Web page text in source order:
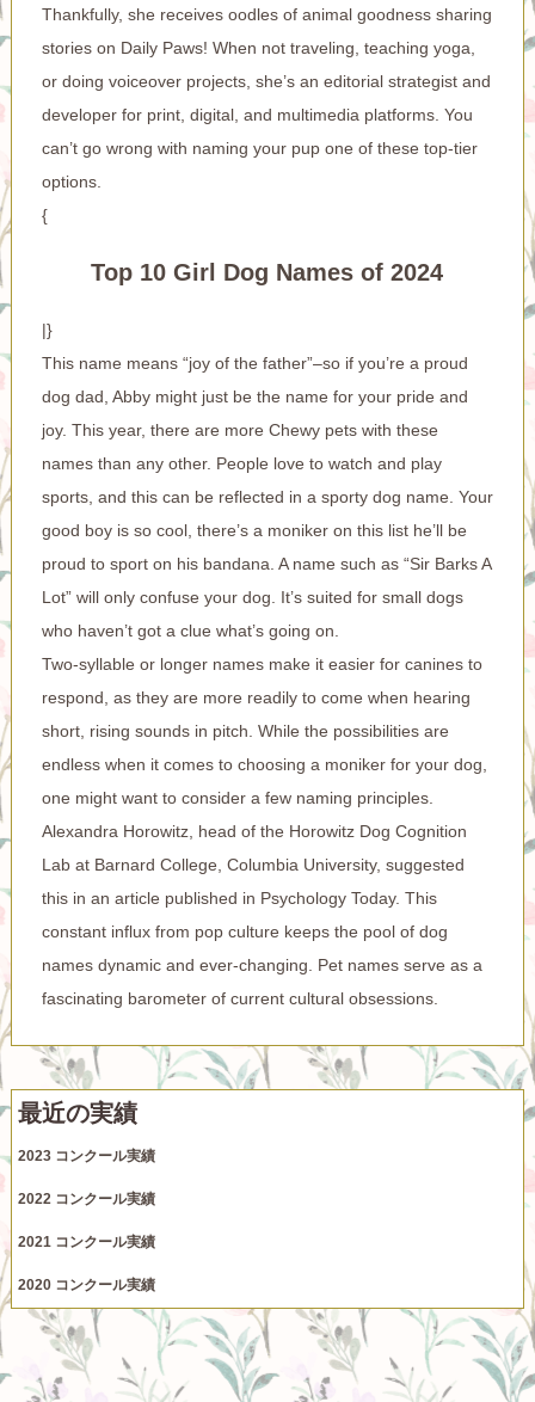
Thankfully, she receives oodles of animal goodness sharing
stories on Daily Paws! When not traveling, teaching yoga,
or doing voiceover projects, she’s an editorial strategist and
developer for print, digital, and multimedia platforms. You
can’t go wrong with naming your pup one of these top-tier
options.
{
Top 10 Girl Dog Names of 2024
|}
This name means “joy of the father”–so if you’re a proud
dog dad, Abby might just be the name for your pride and
joy. This year, there are more Chewy pets with these
names than any other. People love to watch and play
sports, and this can be reflected in a sporty dog name. Your
good boy is so cool, there’s a moniker on this list he’ll be
proud to sport on his bandana. A name such as “Sir Barks A
Lot” will only confuse your dog. It’s suited for small dogs
who haven’t got a clue what’s going on.
Two-syllable or longer names make it easier for canines to
respond, as they are more readily to come when hearing
short, rising sounds in pitch. While the possibilities are
endless when it comes to choosing a moniker for your dog,
one might want to consider a few naming principles.
Alexandra Horowitz, head of the Horowitz Dog Cognition
Lab at Barnard College, Columbia University, suggested
this in an article published in Psychology Today. This
constant influx from pop culture keeps the pool of dog
names dynamic and ever-changing. Pet names serve as a
fascinating barometer of current cultural obsessions.
最近の実績
2023 コンクール実績
2022 コンクール実績
2021 コンクール実績
2020 コンクール実績